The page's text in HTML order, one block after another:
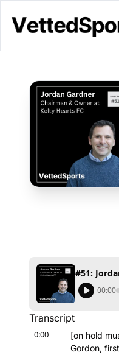
00:00
Transcript
0:00
[on hold
Gordon,